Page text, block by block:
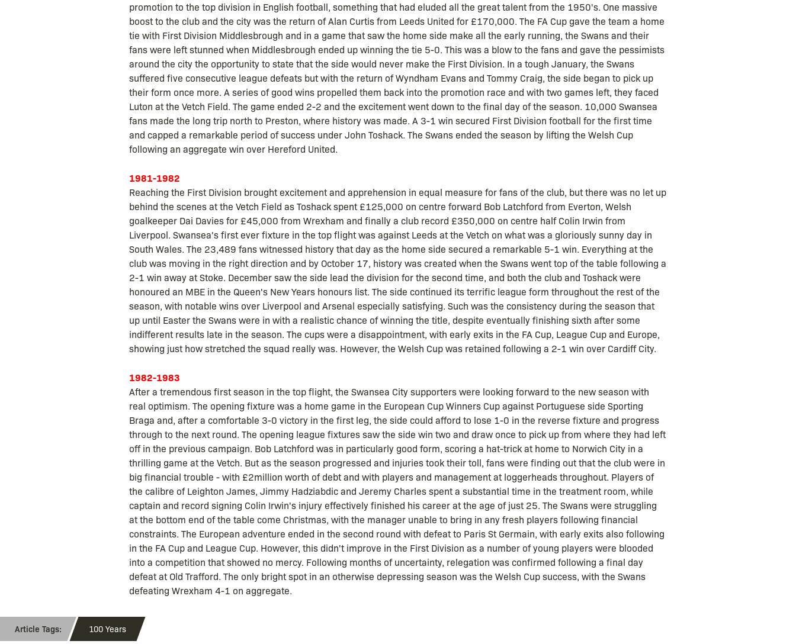
promotion to the top division in English football, something that had eluded all the great talent from the 1950's. One massive
boost to the club and the city was the return of Alan Curtis from Leeds United for £170,000. The FA Cup gave the team a home
tie with First Division Middlesbrough and in a game that saw the home side make all the early running, the Swans and their
fans were left stunned when Middlesbrough ended up winning the tie 5-0. This was a blow to the fans and gave the pessimists
around the city the opportunity to state that the side would never make the First Division. In a tough January, the Swans
suffered five consecutive league defeats but with the return of Wyndham Evans and Tommy Craig, the side began to pick up
their form once more. A series of good wins propelled them back into the promotion race and with two games left, they faced
Luton at the Vetch Field. The game ended 2-2 and the excitement went down to the final day of the season. 10,000 Swansea
fans made the long trip north to Preston, where history was made. A 3-1 win secured First Division football for the first time
and capped a remarkable period of success under John Toshack. The Swans ended the season by lifting the Welsh Cup
following an aggregate win over Hereford United.
1981-1982
Reaching the First Division brought excitement and apprehension in equal measure for fans of the club, but there was no let up
behind the scenes at the Vetch Field as Toshack spent £125,000 on centre forward Bob Latchford from Everton, Welsh
goalkeeper Dai Davies for £45,000 from Wrexham and finally a club record £350,000 on centre half Colin Irwin from
Liverpool. Swansea's first ever fixture in the top flight was against Leeds at the Vetch on what was a gloriously sunny day in
South Wales. The 23,489 fans witnessed history that day as the home side secured a remarkable 5-1 win. Everything at the
club was moving in the right direction and by October 17, history was created when the Swans went top of the table following a
2-1 win away at Stoke. December saw the side lead the division for the second time, and both the club and Toshack were
honoured an MBE in the Queen's New Years honours list. The side continued its terrific league form throughout the rest of the
season, with notable wins over Liverpool and Arsenal especially satisfying. Such was the consistency during the season that
up until Easter the Swans were in with a realistic chance of winning the title, despite eventually finishing sixth after some
indifferent results late in the season. The cups were a disappointment, with early exits in the FA Cup, League Cup and Europe,
showing just how stretched the squad really was. However, the Welsh Cup was retained following a 2-1 win over Cardiff City.
1982-1983
After a tremendous first season in the top flight, the Swansea City supporters were looking forward to the new season with
real optimism. The opening fixture was a home game in the European Cup Winners Cup against Portuguese side Sporting
Braga and, after a comfortable 3-0 victory in the first leg, the side could afford to lose 1-0 in the reverse fixture and progress
through to the next round. The opening league fixtures saw the side win two and draw once to pick up from where they had left
off in the previous campaign. Bob Latchford was in particularly good form, scoring a hat-trick at home to Norwich City in a
thrilling game at the Vetch. But as the season progressed and injuries took their toll, fans were finding out that the club were in
big financial trouble - with £2million worth of debt and with players and management at loggerheads throughout. Players of
the calibre of Leighton James, Jimmy Hadziabdic and Jeremy Charles spent a substantial time in the treatment room, while
captain and record signing Colin Irwin's injury effectively finished his career at the age of just 25. The Swans were struggling
at the bottom end of the table come Christmas, with the manager unable to bring in any fresh players following financial
constraints. The European adventure ended in the second round with defeat to Paris St Germain, with early exits also following
in the FA Cup and League Cup. However, this didn't improve in the First Division as a number of young players were blooded
into a competition that showed no mercy. Following months of uncertainty, relegation was confirmed following a final day
defeat at Old Trafford. The only bright spot in an otherwise depressing season was the Welsh Cup success, with the Swans
defeating Wrexham 4-1 on aggregate.
100 Years